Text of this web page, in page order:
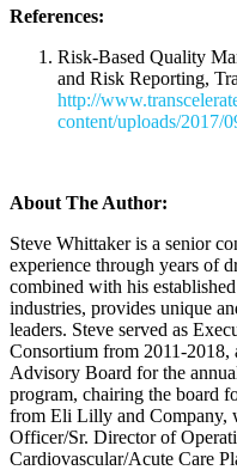
References:
Risk-Based Quality
and Risk Reporting,
http://
content/uploads/2017/
About The Author:
Steve Whittaker is a senior
experience through years of
combined with his
industries, provides unique
leaders. Steve served as
Consortium from 2011-2018,
Advisory Board for the
program, chairing the board
from Eli Lilly and Company,
Officer/Sr. Director of
Cardiovascular/Acute Care